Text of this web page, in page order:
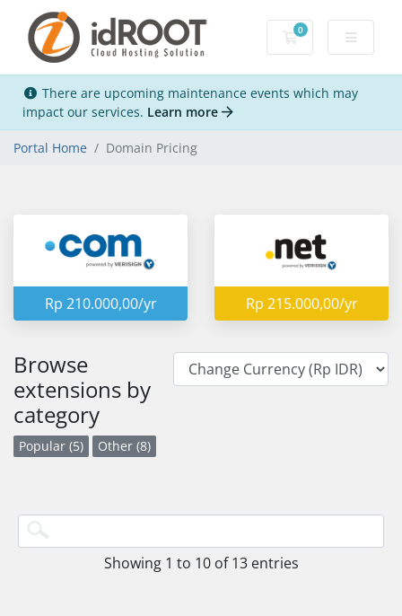
0
Shopping Cart
There are upcoming maintenance events which may
impact our services. Learn more
Portal Home Domain Pricing
Rp 210.000,00/yr Rp 215.000,00/yr
Browse
extensions by
category
Popular (5) Other (8)
Showing 1 to 10 of 13 entries